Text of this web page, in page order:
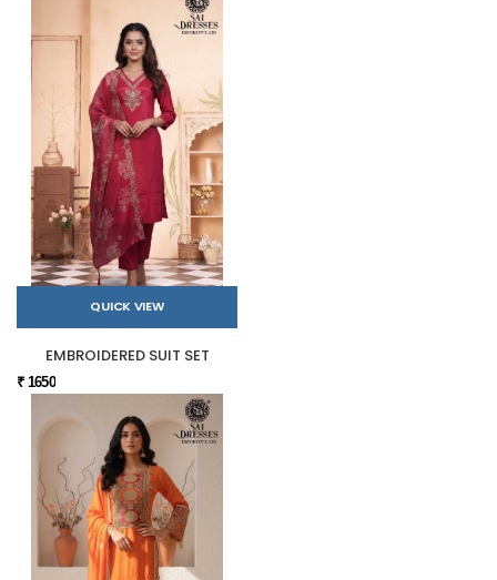
QUICK VIEW
EMBROIDERED SUIT SET
₹ 1650